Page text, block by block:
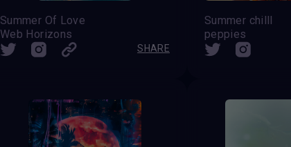
Summer Of Love
Web Horizons
SHARE
Summer chilll
peppies